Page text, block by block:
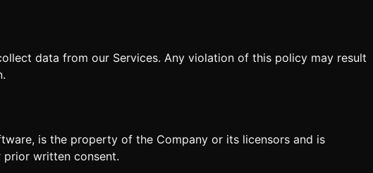
data from our Services. Any violation of this policy may result
is the property of the Company or its licensors and is
written consent.